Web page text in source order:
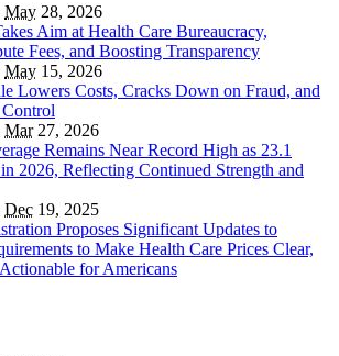
May 28, 2026
Aim at Health Care Bureaucracy,
Fees, and Boosting Transparency
May 15, 2026
Lowers Costs, Cracks Down on Fraud, and
Control
Mar27, 2026
Remains Near Record High as 23.1
2026, Reflecting Continued Strength and
Dec 19, 2025
Proposes Significant Updates to
to Make Health Care Prices Clear,
for Americans